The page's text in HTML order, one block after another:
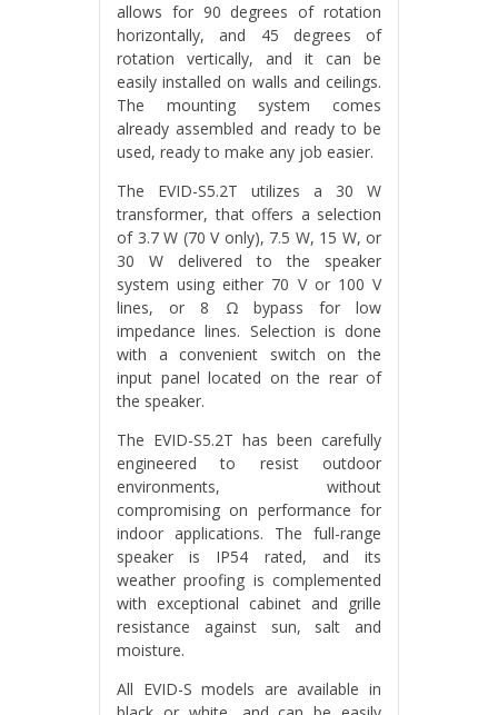
allows for 90 degrees of rotation
horizontally, and 45 degrees of
rotation vertically, and it can be
easily installed on walls and ceilings.
The mounting system comes
already assembled and ready to be
used, ready to make any job easier.
The EVID-S5.2T utilizes a 30 W
transformer, that offers a selection
of 3.7 W (70 V only), 7.5 W, 15 W, or
30 W delivered to the speaker
system using either 70 V or 100 V
lines, or 8 Ω bypass for low
impedance lines. Selection is done
with a convenient switch on the
input panel located on the rear of
the speaker.
The EVID-S5.2T has been carefully
engineered to resist outdoor
environments, without
compromising on performance for
indoor applications. The full-range
speaker is IP54 rated, and its
weather proofing is complemented
with exceptional cabinet and grille
resistance against sun, salt and
moisture.
All EVID-S models are available in